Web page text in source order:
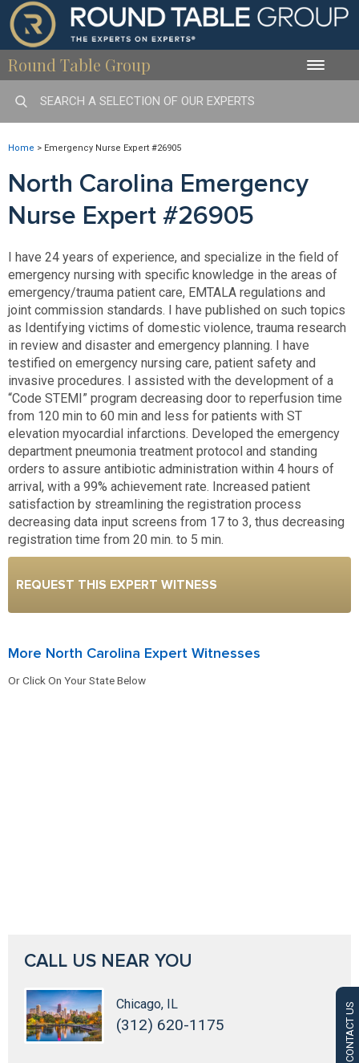
Round Table Group Toggle
CONTACT US
Home > Emergency Nurse Expert #26905
North Carolina Emergency
Nurse Expert #26905
I have 24 years of experience, and specialize in the field of
emergency nursing with specific knowledge in the areas of
emergency/trauma patient care, EMTALA regulations and
joint commission standards. I have published on such topics
as Identifying victims of domestic violence, trauma research
in review and disaster and emergency planning. I have
testified on emergency nursing care, patient safety and
invasive procedures. I assisted with the development of a
“Code STEMI” program decreasing door to reperfusion time
from 120 min to 60 min and less for patients with ST
elevation myocardial infarctions. Developed the emergency
department pneumonia treatment protocol and standing
orders to assure antibiotic administration within 4 hours of
arrival, with a 99% achievement rate. Increased patient
satisfaction by streamlining the registration process
decreasing data input screens from 17 to 3, thus decreasing
registration time from 20 min. to 5 min.
REQUEST THIS EXPERT WITNESS
More North Carolina Expert Witnesses
Or Click On Your State Below
CALL US NEAR YOU
Chicago, IL
(312) 620-1175